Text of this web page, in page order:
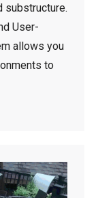
substructure.
User-
allows you
to